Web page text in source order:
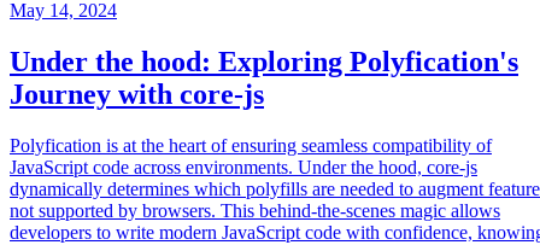
May 14, 2024
Under the hood: Exploring Polyfication's
Journey with core-js
Polyfication is at the heart of ensuring seamless compatibility of
JavaScript code across environments. Under the hood, core-js
dynamically determines which polyfills are needed to augment
not supported by browsers. This behind-the-scenes magic allows
developers to write modern JavaScript code with confidence,